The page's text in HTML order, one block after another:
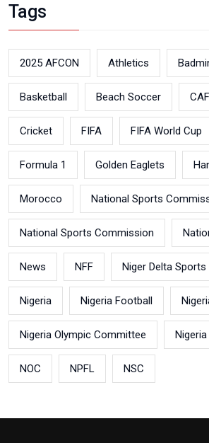
Tags
2025 AFCON Athletics
Basketball Beach Soccer CAF
Cricket FIFA FIFA World Cup
Formula 1 Golden Eaglets
Morocco National Sports
National Sports Commission
News NFF Niger Delta Sports
Nigeria Nigeria Football
Nigeria Olympic Committee
NOC NPFL NSC